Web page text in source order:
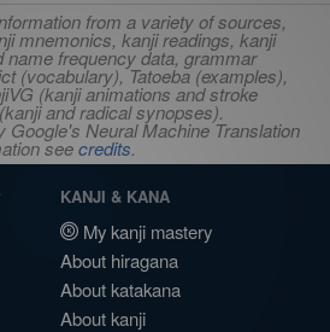
from a variety of sources,
mnemonics, kanji readings, kanji
frequency data, grammar
(vocabulary), Tatoeba (examples),
(kanji animations and stroke
and radical synopses).
Google's Neural Machine Translation
seecredits.
KANJI & KANA
My kanji mastery
About hiragana
About katakana
About kanji